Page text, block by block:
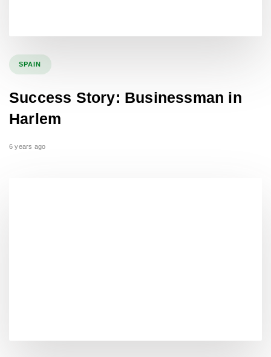
SPAIN
Success Story: Businessman in
Harlem
6 years ago